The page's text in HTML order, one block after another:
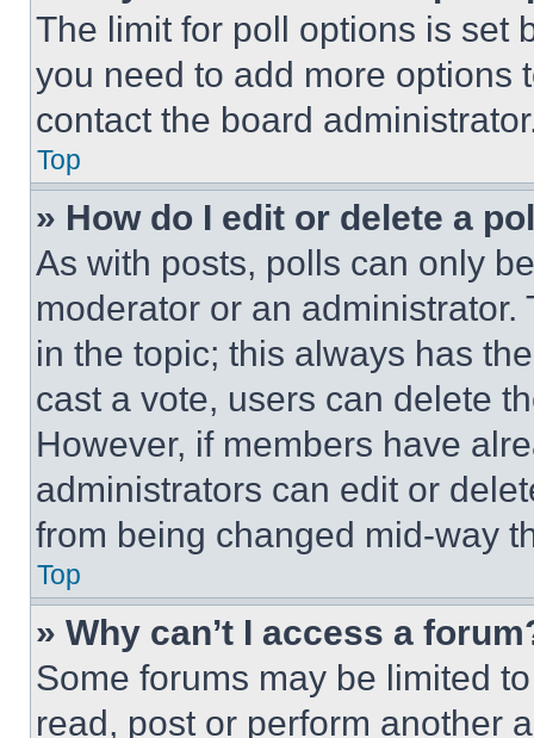
The limit for poll options is set
you need to add more options
contact the board
Top
» How do I edit or delete a
As with posts, polls can only
moderator or an
in the topic; this always has
cast a vote, users can delete
However, if members have
administrators can edit or
from being changed mid-way
Top
» Why can’t I access a
Some forums may be limited
read, post or perform another